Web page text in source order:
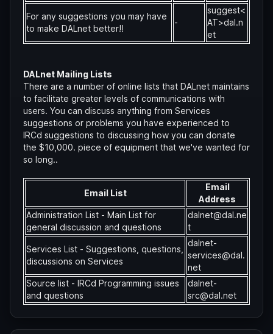
For any suggestions you may have
to make DALnet better!!
-
suggest<
AT>dal.n
et
DALnet Mailing Lists
There are a number of online lists that DALnet maintains
to facilitate greater levels of communications with
users. You can discuss anything from Services
suggestions or problems you have experienced to
IRCd suggestions to discussing how you can donate
the $10,000. piece of equipment that we've wanted for
so long..
Email List
Email
Address
Administration List - Main List for
general discussion and questions
dalnet@dal.ne
t
Services List - Suggestions, questions,
discussions on Services
dalnet-
services@dal.
net
Source list - IRCd Programming issues
and questions
dalnet-
src@dal.net